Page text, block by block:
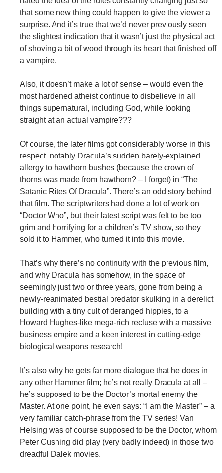
that some new thing could happen to give the viewer a
surprise. And it’s true that we’d never previously seen
the slightest indication that it wasn’t just the physical act
of shoving a bit of wood through its heart that finished off
a vampire.
Also, it doesn’t make a lot of sense – would even the
most hardened atheist continue to disbelieve in all
things supernatural, including God, while looking
straight at an actual vampire???
Of course, the later films got considerably worse in this
respect, notably Dracula’s sudden barely-explained
allergy to hawthorn bushes (because the crown of
thorns was made from hawthorn? – I forget) in “The
Satanic Rites Of Dracula”. There’s an odd story behind
that film. The scriptwriters had done a lot of work on
“Doctor Who”, but their latest script was felt to be too
grim and horrifying for a children’s TV show, so they
sold it to Hammer, who turned it into this movie.
That’s why there’s no continuity with the previous film,
and why Dracula has somehow, in the space of
seemingly just two or three years, gone from being a
newly-reanimated bestial predator skulking in a derelict
building with a tiny cult of deranged hippies, to a
Howard Hughes-like mega-rich recluse with a massive
business empire and a keen interest in cutting-edge
biological weapons research!
It’s also why he gets far more dialogue that he does in
any other Hammer film; he’s not really Dracula at all –
he’s supposed to be the Doctor’s mortal enemy the
Master. At one point, he even says: “I am the Master” – a
very familiar catch-phrase from the TV series! Van
Helsing was of course supposed to be the Doctor, whom
Peter Cushing did play (very badly indeed) in those two
dreadful Dalek movies.